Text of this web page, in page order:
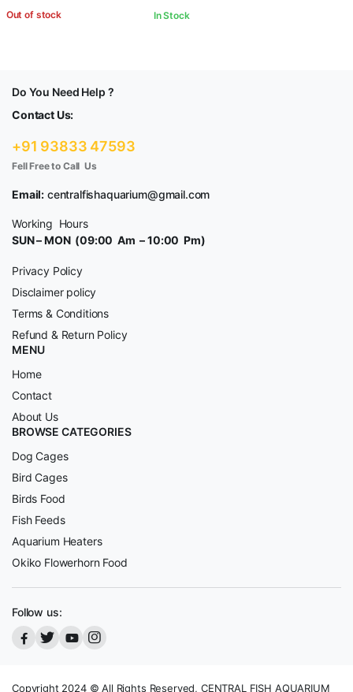
Out of stock In Stock
Do You Need Help ?
Contact Us:
+91 93833 47593
Fell Free to Call Us
Email: centralfishaquarium@gmail.com
Working Hours
SUN – MON (09:00 Am – 10:00 Pm)
Privacy Policy
Disclaimer policy
Terms & Conditions
Refund & Return Policy
MENU
Home
Contact
About Us
BROWSE CATEGORIES
Dog Cages
Bird Cages
Birds Food
Fish Feeds
Aquarium Heaters
Okiko Flowerhorn Food
Follow us:
Copyright 2024 © All Rights Reserved, CENTRAL FISH AQUARIUM